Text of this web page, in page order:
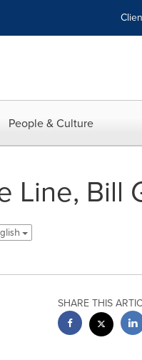
People & Culture
Line, Bill
SHARE THIS